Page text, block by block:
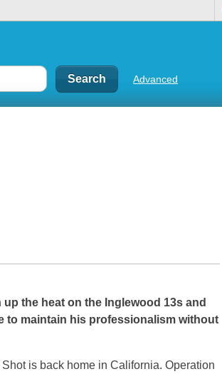
Advanced
the heat on the Inglewood 13s and
to maintain his professionalism without
is back home in California. Operation